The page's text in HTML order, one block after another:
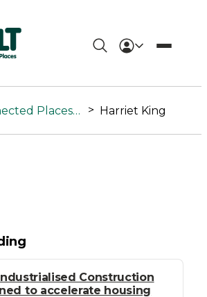
Connected Places Summit > Harriet King
Construction
to accelerate housing